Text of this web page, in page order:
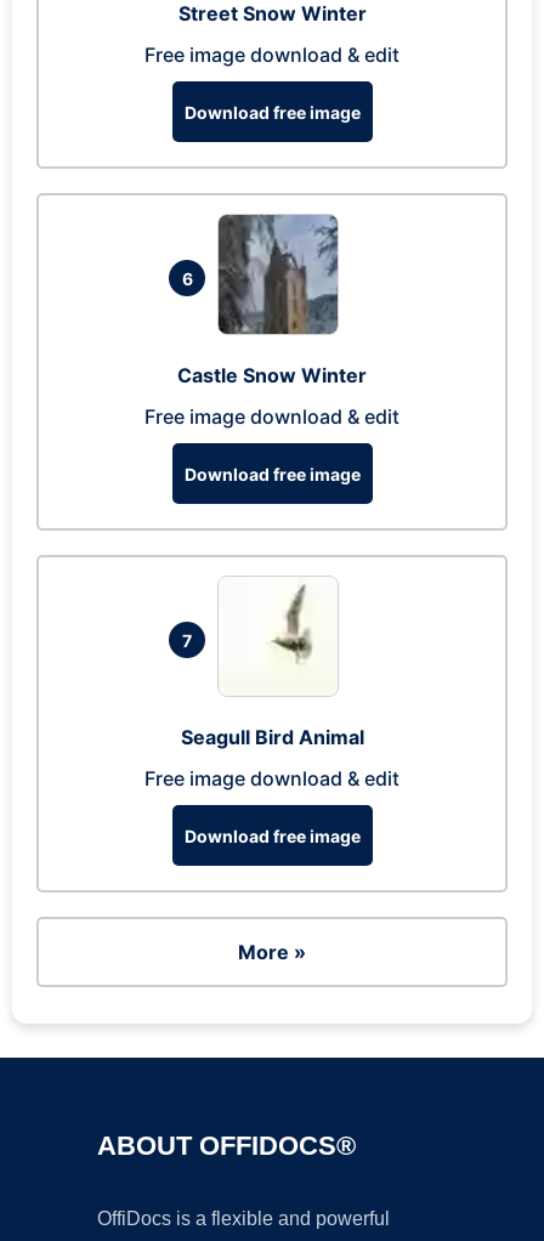
Street Snow Winter
Free image download & edit
Download free image
6
Castle Snow Winter
Free image download & edit
Download free image
7
Seagull Bird Animal
Free image download & edit
Download free image
More »
ABOUT OFFIDOCS®
OffiDocs is a flexible and powerful